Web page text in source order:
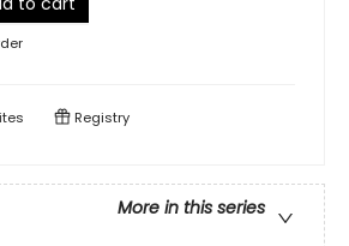
Registry
More in this series